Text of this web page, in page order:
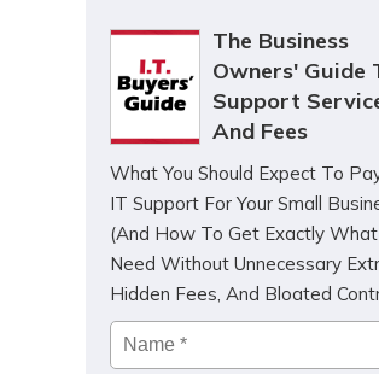
The Business
Owners' Guide
Support
And Fees
What You Should Expect To
IT Support For Your Small
(And How To Get Exactly What
Need Without Unnecessary
Hidden Fees, And Bloated
Name *